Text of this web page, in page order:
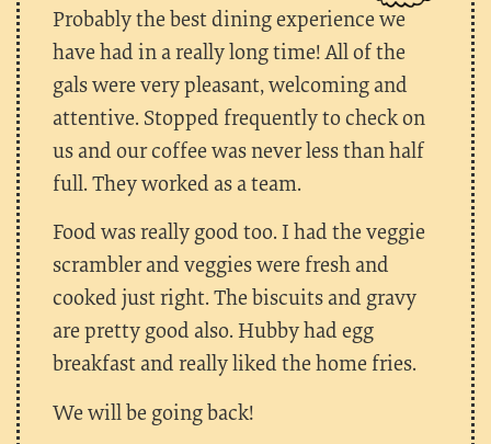
Probably the best dining experience we
have had in a really long time! All of the
gals were very pleasant, welcoming and
attentive. Stopped frequently to check on
us and our coffee was never less than half
full. They worked as a team.
Food was really good too. I had the veggie
scrambler and veggies were fresh and
cooked just right. The biscuits and gravy
are pretty good also. Hubby had egg
breakfast and really liked the home fries.
We will be going back!